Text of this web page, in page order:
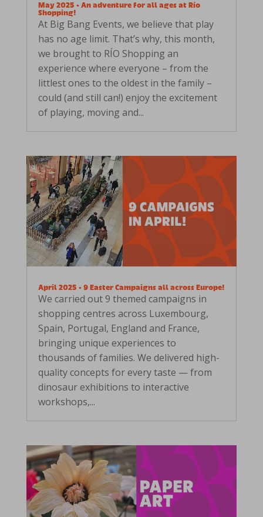
May 2025 • An adventure for all ages at Río
Shopping!
At Big Bang Events, we believe that play
has no age limit. That’s why, this month,
we brought to RÍO Shopping an
experience where everyone – from the
littlest ones to the oldest in the family –
could (and still can!) enjoy the excitement
of playing, moving and...
April 2025 • 9 Easter Campaigns all across Europe!
We carried out 9 themed campaigns in
shopping centres across Luxembourg,
Spain, Portugal, England and France,
bringing unique experiences to
thousands of families. We delivered high-
quality concepts for every taste — from
dinosaur exhibitions to interactive
workshops,...